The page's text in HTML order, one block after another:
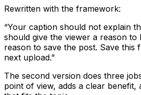
Rewritten with the framework:
“Your caption should not explain
should give the viewer a reason to
reason to save the post. Save
next upload.”
The second version does three
point of view, adds a clear benefit,